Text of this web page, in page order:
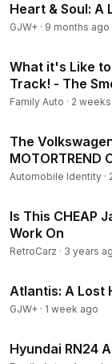
Heart & Soul: A
GJW+ · 9 months ago
What it's Like to
Track! - The
Family Auto · 2
The
MOTORTREND
Automobile Identity ·
Is This CHEAP
Work On
RetroCarz · 3 years
Atlantis: A Lost
GJW+ · 1 week ago
Hyundai RN24